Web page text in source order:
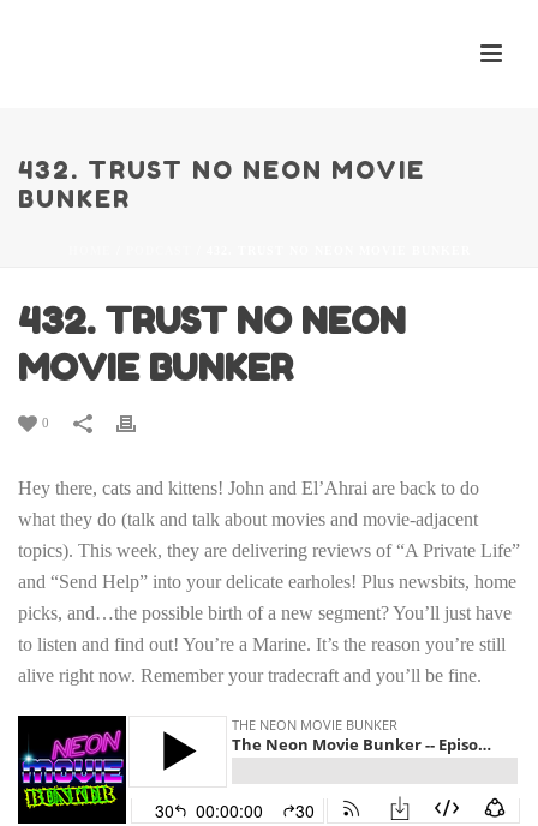
432. TRUST NO NEON MOVIE
BUNKER
432. TRUST NO NEON
MOVIE BUNKER
0
Hey there, cats and kittens! John and El’Ahrai are back to do
what they do (talk and talk about movies and movie-adjacent
topics). This week, they are delivering reviews of “A Private Life”
and “Send Help” into your delicate earholes! Plus newsbits, home
picks, and…the possible birth of a new segment? You’ll just have
to listen and find out! You’re a Marine. It’s the reason you’re still
alive right now. Remember your tradecraft and you’ll be fine.